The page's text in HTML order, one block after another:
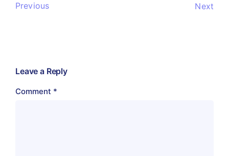
Previous Next
Leave a Reply
Comment *